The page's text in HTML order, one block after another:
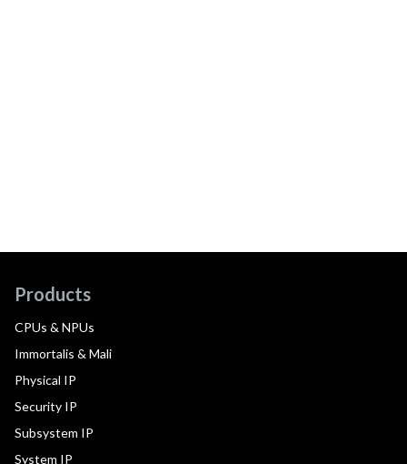
Products
CPUs & NPUs
Immortalis & Mali
Physical IP
Security IP
Subsystem IP
System IP